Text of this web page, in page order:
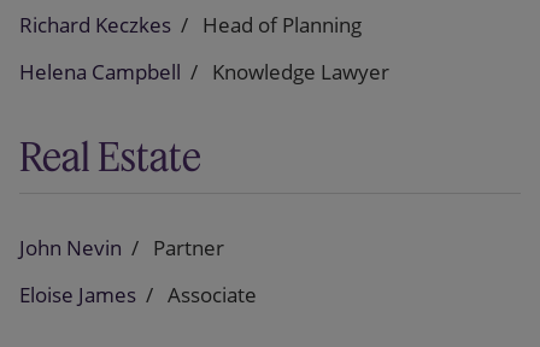
Richard Keczkes
Head of Planning
Helena Campbell
Knowledge Lawyer
Real Estate
John Nevin
Partner
Eloise James
Associate